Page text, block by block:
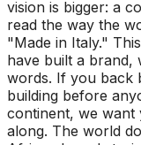
vision is bigger: a
read the way the
"Made in Italy."
have built a brand,
words. If you back
building before
continent, we want
along. The world